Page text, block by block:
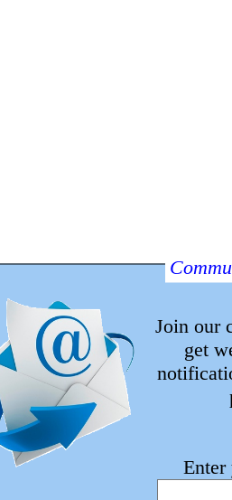
Join our
get
Enter